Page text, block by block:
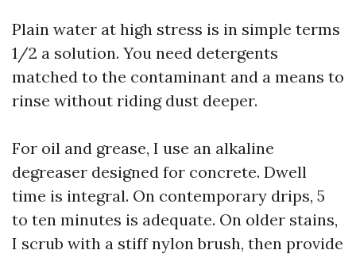
Plain water at high stress is in simple terms
1/2 a solution. You need detergents
matched to the contaminant and a means to
rinse without riding dust deeper.
For oil and grease, I use an alkaline
degreaser designed for concrete. Dwell
time is integral. On contemporary drips, 5
to ten minutes is adequate. On older stains,
I scrub with a stiff nylon brush, then provide